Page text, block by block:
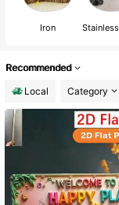
Iron
Recommended
Local
Category